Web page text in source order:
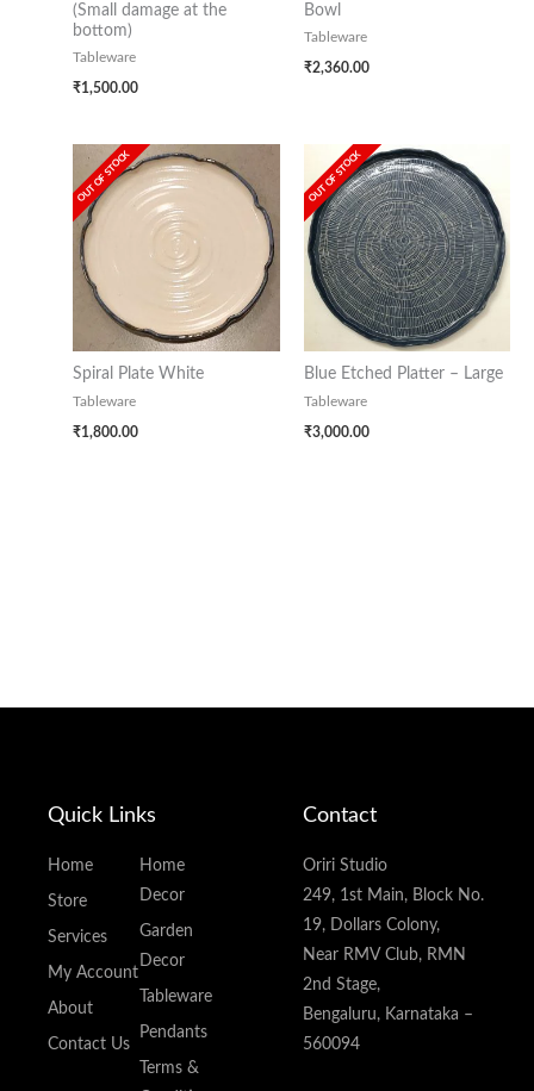
(Small damage at the
bottom)
Tableware
₹1,500.00
Bowl
Tableware
₹2,360.00
OUT OF STOCK
Spiral Plate White
Tableware
₹1,800.00
OUT OF STOCK
Blue Etched Platter – Large
Tableware
₹3,000.00
Quick Links
Home
Store
Services
My Account
About
Contact Us
Home
Decor
Garden
Decor
Tableware
Pendants
Terms &
Contact
Oriri Studio
249, 1st Main, Block No.
19, Dollars Colony,
Near RMV Club, RMN
2nd Stage,
Bengaluru, Karnataka –
560094